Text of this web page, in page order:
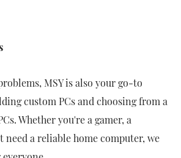
MSY is also your go-to
custom PCs and choosing from a
Whether you're a gamer, a
need a reliable home computer, we